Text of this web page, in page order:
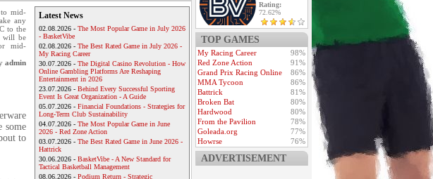
to mid-
any
to the
will be
mid-
admin
some
to
Latest News
02.08.2026 - The Most Popular Game in July 2026
- BasketVibe
02.08.2026 - The Best Rated Game in July 2026 -
My Racing Career
30.07.2026 - The Digital Casino Revolution - How
Online Gambling Platforms Are Reshaping
Entertainment in 2026
23.07.2026 - Behind Every Successful Sporting
Event Is Great Organization - A Guide
05.07.2026 - Financial Foundations - Strategies for
Long-Term Club Sustainability
04.07.2026 - The Most Popular Game in June
2026 - Red Zone Action
03.07.2026 - The Best Rated Game in June 2026 -
Hattrick
30.06.2026 - BasketVibe - A New Standard for
Tactical Basketball Management
08.06.2026 - Podium Return - Strategic
Rating:
72.62%
TOP GAMES
My Racing Career
98%
Red Zone Action
91%
Grand Prix Racing Online
86%
MMA Tycoon
86%
Battrick
81%
Broken Bat
80%
Hardwood
80%
From the Pavilion
78%
Goleada.org
77%
Howrse
76%
ADVERTISEMENT